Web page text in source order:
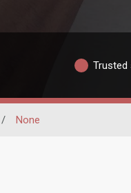
Trusted
/ None